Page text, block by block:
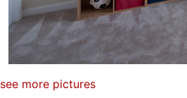
see more pictures